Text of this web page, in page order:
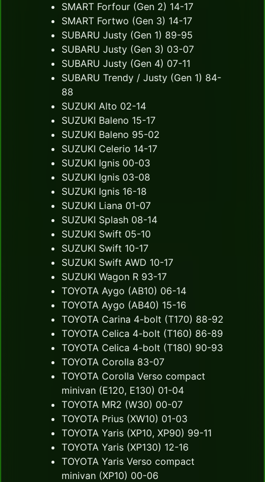
SMART Forfour (Gen 2) 14-17
SMART Fortwo (Gen 3) 14-17
SUBARU Justy (Gen 1) 89-95
SUBARU Justy (Gen 3) 03-07
SUBARU Justy (Gen 4) 07-11
SUBARU Trendy / Justy (Gen 1) 84-
88
SUZUKI Alto 02-14
SUZUKI Baleno 15-17
SUZUKI Baleno 95-02
SUZUKI Celerio 14-17
SUZUKI Ignis 00-03
SUZUKI Ignis 03-08
SUZUKI Ignis 16-18
SUZUKI Liana 01-07
SUZUKI Splash 08-14
SUZUKI Swift 05-10
SUZUKI Swift 10-17
SUZUKI Swift AWD 10-17
SUZUKI Wagon R 93-17
TOYOTA Aygo (AB10) 06-14
TOYOTA Aygo (AB40) 15-16
TOYOTA Carina 4-bolt (T170) 88-92
TOYOTA Celica 4-bolt (T160) 86-89
TOYOTA Celica 4-bolt (T180) 90-93
TOYOTA Corolla 83-07
TOYOTA Corolla Verso compact
minivan (E120, E130) 01-04
TOYOTA MR2 (W30) 00-07
TOYOTA Prius (XW10) 01-03
TOYOTA Yaris (XP10, XP90) 99-11
TOYOTA Yaris (XP130) 12-16
TOYOTA Yaris Verso compact
minivan (XP10) 00-06